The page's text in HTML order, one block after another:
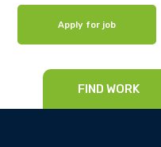
Apply for job
FIND WORK